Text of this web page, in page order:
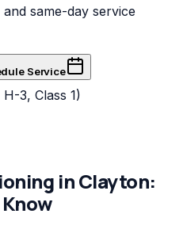
same-day service
Service
3, Class 1)
inClayton: